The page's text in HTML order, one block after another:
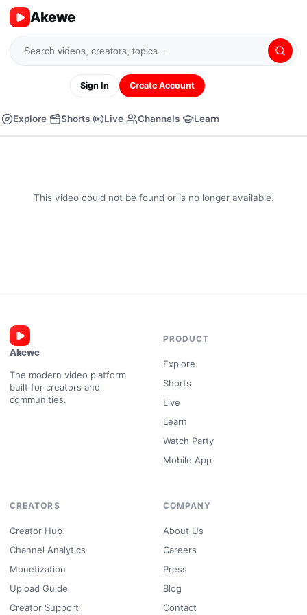
Akewe
Sign In Create Account
Explore Shorts Live Channels Learn
This video could not be found or is no longer available.
Akewe
The modern video platform
built for creators and
communities.
PRODUCT
Explore
Shorts
Live
Learn
Watch Party
Mobile App
CREATORS
Creator Hub
Channel Analytics
Monetization
Upload Guide
Creator Support
COMPANY
About Us
Careers
Press
Blog
Contact